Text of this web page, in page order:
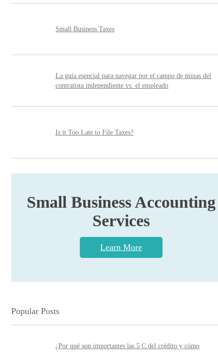
Small Business Taxes
La guía esencial para navegar por el campo de minas del
contratista independiente vs. el empleado
Is it Too Late to File Taxes?
Small Business Accounting
Services
Learn More
Popular Posts
¿Por qué son importantes las 5 C del crédito y cómo